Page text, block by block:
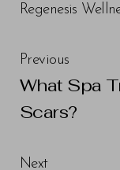
Regenesis
Previous
What Spa
Scars?
Next